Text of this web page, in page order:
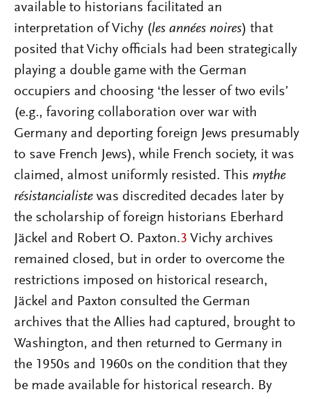
available to historians facilitated an
interpretation of Vichy (les années noires) that
posited that Vichy officials had been strategically
playing a double game with the German
occupiers and choosing ‘the lesser of two evils’
(e.g., favoring collaboration over war with
Germany and deporting foreign Jews presumably
to save French Jews), while French society, it was
claimed, almost uniformly resisted. This mythe
résistancialiste was discredited decades later by
the scholarship of foreign historians Eberhard
Jäckel and Robert O. Paxton.3 Vichy archives
remained closed, but in order to overcome the
restrictions imposed on historical research,
Jäckel and Paxton consulted the German
archives that the Allies had captured, brought to
Washington, and then returned to Germany in
the 1950s and 1960s on the condition that they
be made available for historical research. By